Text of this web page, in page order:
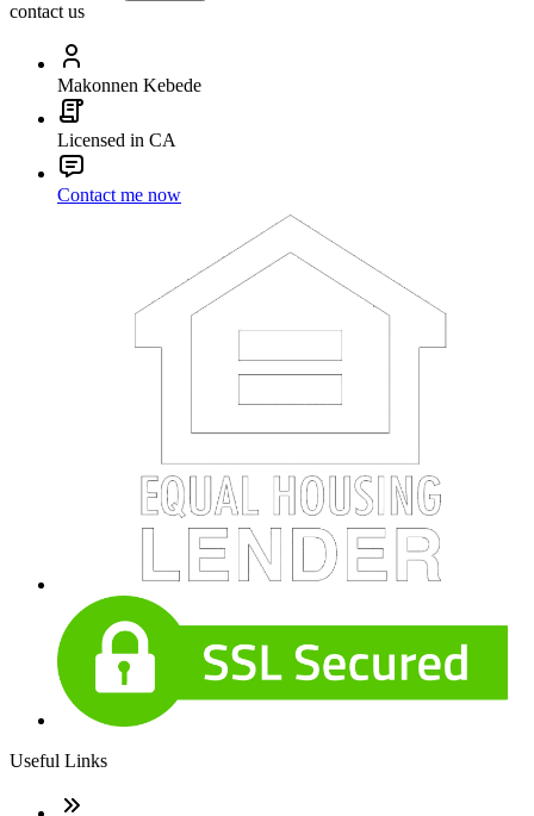
contact us
Makonnen Kebede
Licensed in CA
Contact me now
Useful Links